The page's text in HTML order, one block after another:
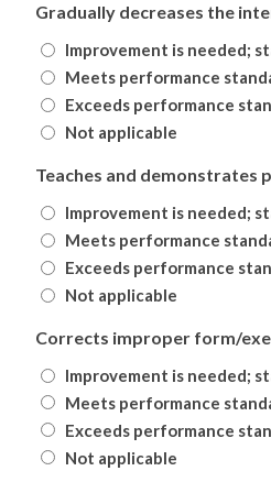
Gradually decreases the
Improvement is needed;
Meets performance
Exceeds performance
Not applicable
Teaches and demonstrates
Improvement is needed;
Meets performance
Exceeds performance
Not applicable
Corrects improper form/
Improvement is needed;
Meets performance
Exceeds performance
Not applicable